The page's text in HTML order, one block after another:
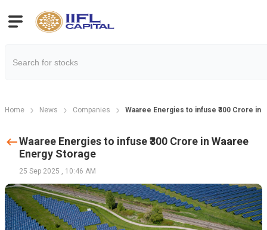
Home News Companies Waaree Energies to infuse ₹300 Crore in
Waaree Energies to infuse ₹300 Crore in Waaree
Energy Storage
25 Sep 2025 , 10:46 AM